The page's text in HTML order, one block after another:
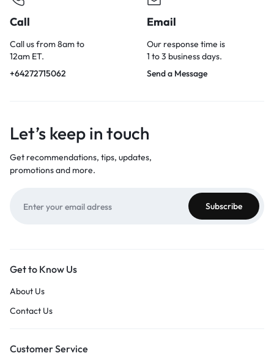
Call
Call us from 8am to
12am ET.
+64272715062
Email
Our response time is
1 to 3 business days.
Send a Message
Let’s keep in touch
Get recommendations, tips, updates,
promotions and more.
Get to Know Us
About Us
Contact Us
Customer Service